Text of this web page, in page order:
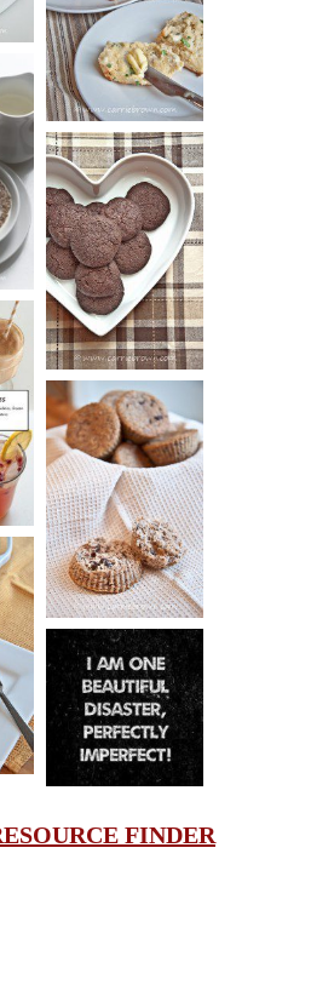
BISCUITS (+
VIDEO!)
DARK
CHOCOLATE
ESPRESSO
COOKIES
CINNAMON
PECAN
MUFFINS
IT CAN BE
ONE HELL OF
A STRUGGLE
FINDER